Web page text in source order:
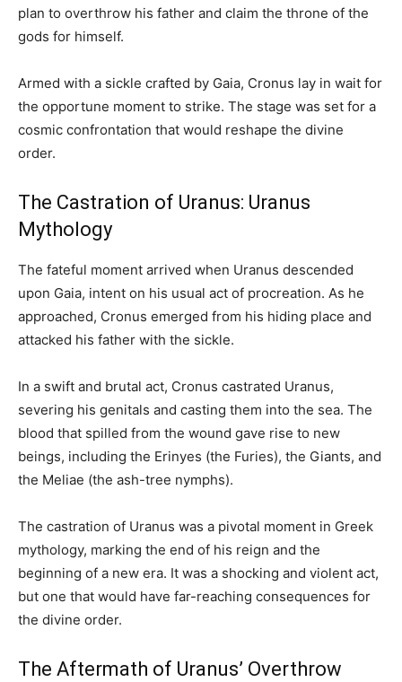
plan to overthrow his father and claim the throne of the
gods for himself.
Armed with a sickle crafted by Gaia, Cronus lay in wait for
the opportune moment to strike. The stage was set for a
cosmic confrontation that would reshape the divine
order.
The Castration of Uranus: Uranus
Mythology
The fateful moment arrived when Uranus descended
upon Gaia, intent on his usual act of procreation. As he
approached, Cronus emerged from his hiding place and
attacked his father with the sickle.
In a swift and brutal act, Cronus castrated Uranus,
severing his genitals and casting them into the sea. The
blood that spilled from the wound gave rise to new
beings, including the Erinyes (the Furies), the Giants, and
the Meliae (the ash-tree nymphs).
The castration of Uranus was a pivotal moment in Greek
mythology, marking the end of his reign and the
beginning of a new era. It was a shocking and violent act,
but one that would have far-reaching consequences for
the divine order.
The Aftermath of Uranus’ Overthrow